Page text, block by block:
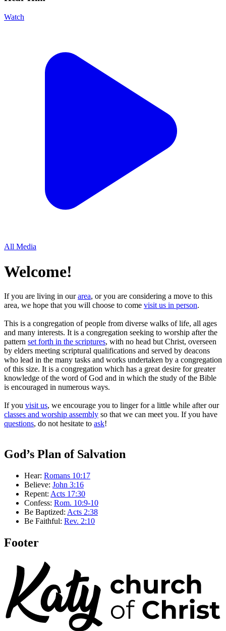
Watch
All Media
Welcome!
If you are living in ourarea, or you are considering a move to this
area, we hope that you will choose to come visit us in person.
This is a congregation of people from diverse walks of life, all ages
and many interests. It is a congregation seeking to worship after the
pattern set forth in the scriptures, with no head but Christ, overseen
by elders meeting scriptural qualifications and served by deacons
who lead in the many tasks and works undertaken by a congregation
of this size. It is a congregation which has a great desire for greater
knowledge of the word of God and in which the study of the Bible
is encouraged in numerous ways.
If you visit us, we encourage you to linger for a little while after our
classes and worship assembly so that we can meet you. If you have
questions, do not hesitate to ask!
God’s Plan of Salvation
Hear: Romans 10:17
Believe: John 3:16
Repent: Acts 17:30
Confess: Rom. 10:9-10
Be Baptized: Acts 2:38
Be Faithful: Rev. 2:10
Footer